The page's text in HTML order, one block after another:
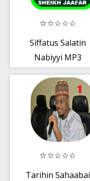
Siffatus Salatin
Nabiyyi MP3
Tarihin Sahaabai